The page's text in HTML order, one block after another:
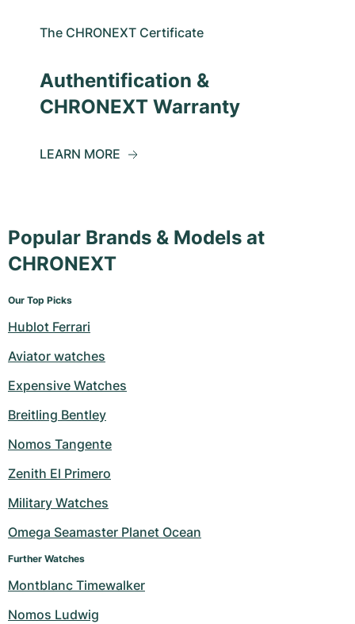
The CHRONEXT Certificate
Authentification &
CHRONEXT Warranty
LEARN MORE
Popular Brands & Models at
CHRONEXT
Our Top Picks
Hublot Ferrari
Aviator watches
Expensive Watches
Breitling Bentley
Nomos Tangente
Zenith El Primero
Military Watches
Omega Seamaster Planet Ocean
Further Watches
Montblanc Timewalker
Nomos Ludwig